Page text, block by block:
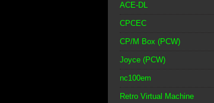
ACE-DL
CPCEC
CP/M Box (PCW)
Joyce (PCW)
nc100em
Retro Virtual Machine